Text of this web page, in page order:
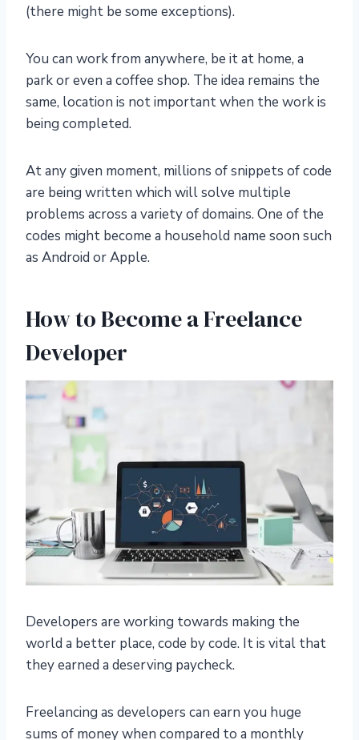
(there might be some exceptions).
You can work from anywhere, be it at home, a
park or even a coffee shop. The idea remains the
same, location is not important when the work is
being completed.
At any given moment, millions of snippets of code
are being written which will solve multiple
problems across a variety of domains. One of the
codes might become a household name soon such
as Android or Apple.
How to Become a Freelance
Developer
Developers are working towards making the
world a better place, code by code. It is vital that
they earned a deserving paycheck.
Freelancing as developers can earn you huge
sums of money when compared to a monthly